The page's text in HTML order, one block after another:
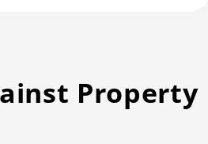
Property